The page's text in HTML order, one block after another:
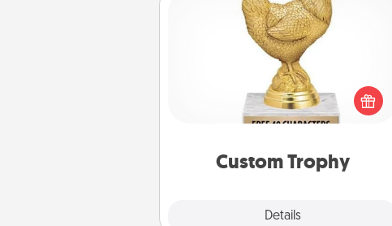
Custom Trophy
Details
Custom Trophy
Find a local or online trophy shop
and create a customized trophy for a
friend or relative. Be creative and fun,